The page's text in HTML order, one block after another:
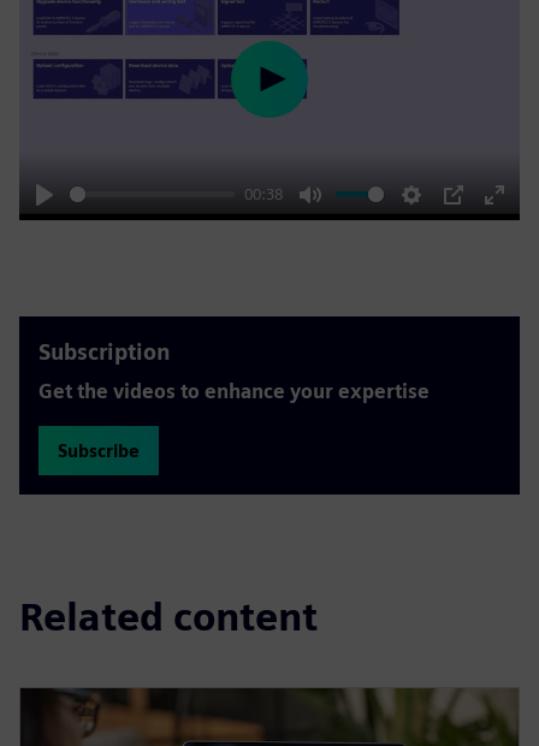
Play
00:38
Mute Settings
PIP
Enter
Play
Subscription
Get the videos to enhance your expertise
Subscribe
Related content